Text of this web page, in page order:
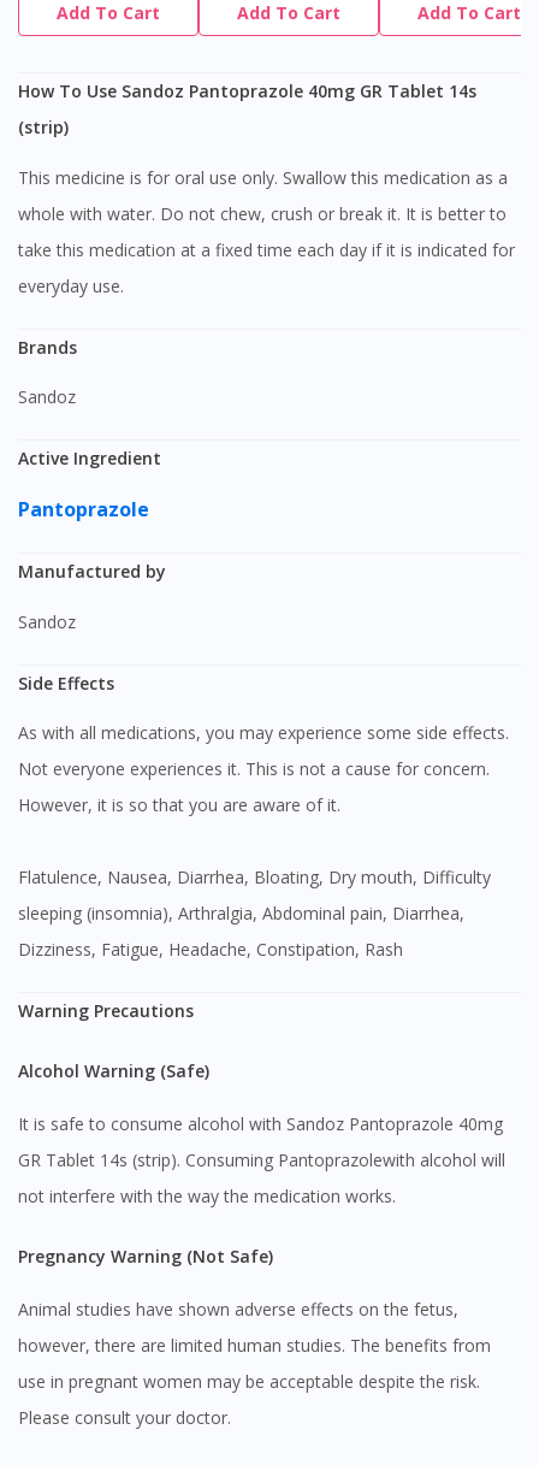
Add To Cart Add To Cart Add To Cart
How To Use Sandoz Pantoprazole 40mg GR Tablet 14s
(strip)
This medicine is for oral use only. Swallow this medication as a
whole with water. Do not chew, crush or break it. It is better to
take this medication at a fixed time each day if it is indicated for
everyday use.
Brands
Sandoz
Active Ingredient
Pantoprazole
Manufactured by
Sandoz
Side Effects
As with all medications, you may experience some side effects.
Not everyone experiences it. This is not a cause for concern.
However, it is so that you are aware of it.
Flatulence, Nausea, Diarrhea, Bloating, Dry mouth, Difficulty
sleeping (insomnia), Arthralgia, Abdominal pain, Diarrhea,
Dizziness, Fatigue, Headache, Constipation, Rash
Warning Precautions
Alcohol Warning (Safe)
It is safe to consume alcohol with Sandoz Pantoprazole 40mg
GR Tablet 14s (strip). Consuming Pantoprazolewith alcohol will
not interfere with the way the medication works.
Pregnancy Warning (Not Safe)
Animal studies have shown adverse effects on the fetus,
however, there are limited human studies. The benefits from
use in pregnant women may be acceptable despite the risk.
Please consult your doctor.